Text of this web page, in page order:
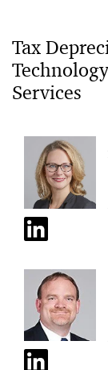
Tax
Services